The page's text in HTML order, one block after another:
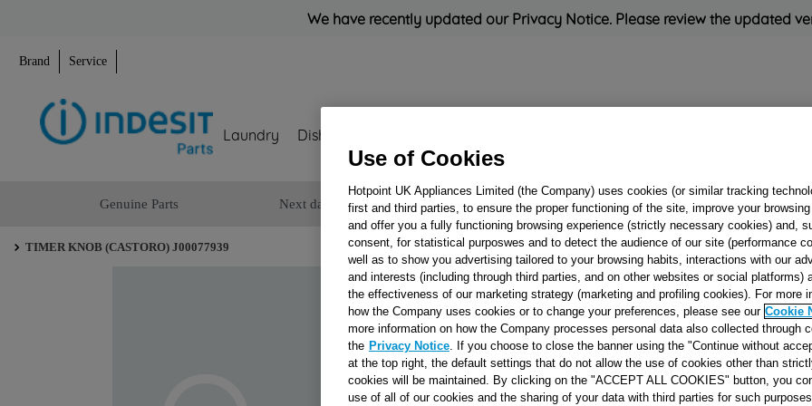
We have recently updated our Privacy Notice. Please review the updated
Brand Service
Laundry Dishwashing
Genuine Parts Next day delivery Rated 'Great' on Uk
TIMER KNOB (CASTORO) J00077939
TIMER KNOB
(CASTORO)
Reference:J00077939
Use of Cookies
Hotpoint UK Appliances Limited (the Company) uses cookies (or similar tracking
first and third parties, to ensure the proper functioning of the site, improve your
and offer you a fully functioning browsing experience (strictly necessary cookies) and,
consent, for statistical purposwes and to detect the audience of our site (performance
well as to show you advertising tailored to your browsing habits, interactions with our
and interests (including through third parties, and on other websites or social platforms)
the effectiveness of our marketing strategy (marketing and profiling cookies). For more
how the Company uses cookies or to change your preferences, please see our Cookie
more information on how the Company processes personal data also collected through
the Privacy Notice . If you choose to close the banner using the "Continue without
at the top right, the default settings that do not allow the use of cookies other than
cookies will be maintained. By clicking on the "ACCEPT ALL COOKIES" button, you
use of all of our cookies and the sharing of your data with third parties for such